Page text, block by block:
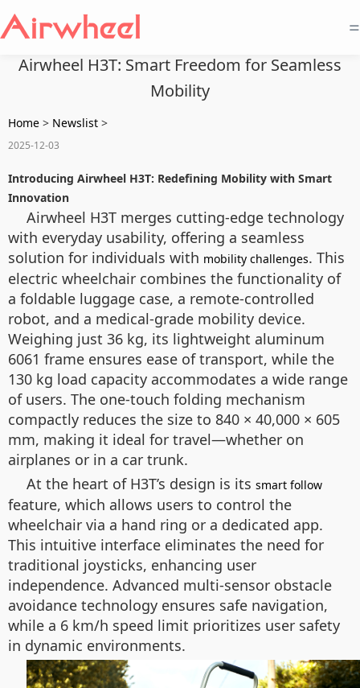
=
Airwheel H3T: Smart Freedom for Seamless
Mobility
Home > Newslist >
2025-12-03
Introducing Airwheel H3T: Redefining Mobility with Smart
Innovation
Airwheel H3T merges cutting-edge technology
with everyday usability, offering a seamless
solution for individuals with mobility challenges. This
electric wheelchair combines the functionality of
a foldable luggage case, a remote-controlled
robot, and a medical-grade mobility device.
Weighing just 36 kg, its lightweight aluminum
6061 frame ensures ease of transport, while the
130 kg load capacity accommodates a wide range
of users. The one-touch folding mechanism
compactly reduces the size to 840 × 40,000 × 605
mm, making it ideal for travel—whether on
airplanes or in a car trunk.
At the heart of H3T’s design is its smart follow
feature, which allows users to control the
wheelchair via a hand ring or a dedicated app.
This intuitive interface eliminates the need for
traditional joysticks, enhancing user
independence. Advanced multi-sensor obstacle
avoidance technology ensures safe navigation,
while a 6 km/h speed limit prioritizes user safety
in dynamic environments.